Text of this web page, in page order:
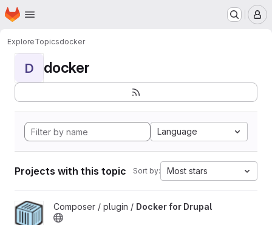
Skip to main content
Homepage
ExploreTopicsdocker
D docker
Language
Projects with this topic Sort by: Most stars
View Docker for Drupal project
Composer / plugin / Docker for Drupal